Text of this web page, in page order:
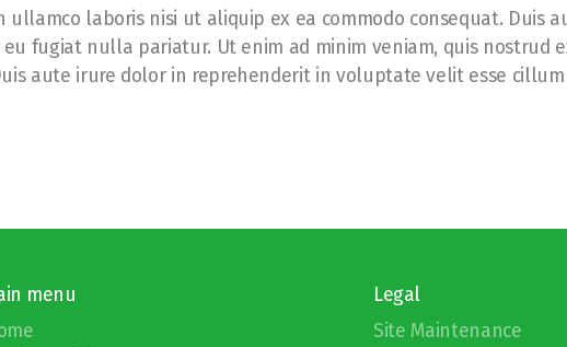
laboris nisi ut aliquip ex ea commodo consequat. Duis
fugiat nulla pariatur. Ut enim ad minim veniam, quis nostrud
aute irure dolor in reprehenderit in voluptate velit esse
menu
Legal
Site Maintenance